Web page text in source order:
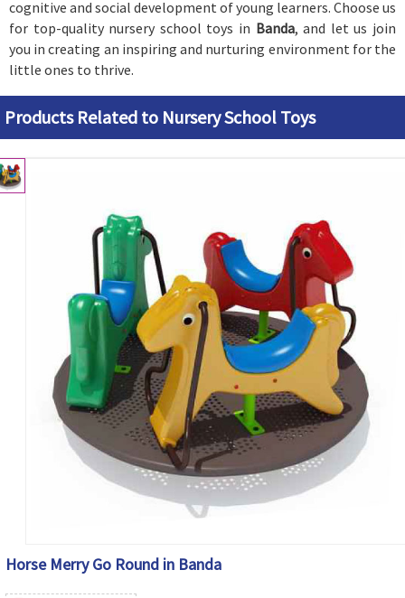
cognitive and social development of young learners. Choose us
for top-quality nursery school toys in Banda, and let us join
you in creating an inspiring and nurturing environment for the
little ones to thrive.
Products Related to Nursery School Toys
Horse Merry Go Round in Banda